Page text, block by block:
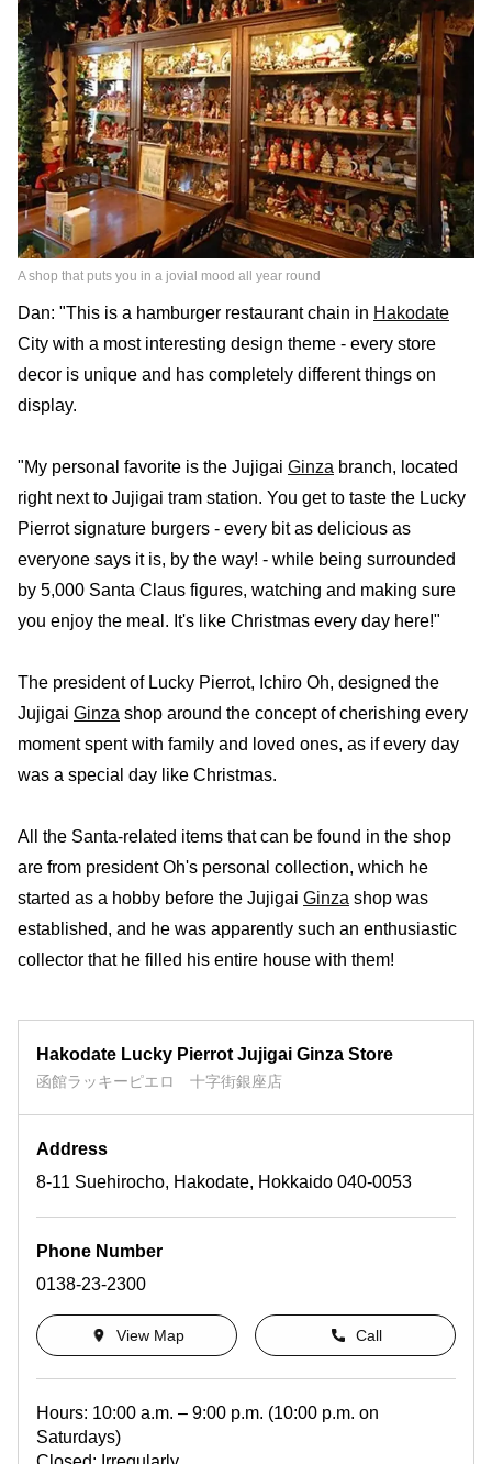
A shop that puts you in a jovial mood all year round
Dan: "This is a hamburger restaurant chain in Hakodate
City with a most interesting design theme - every store
decor is unique and has completely different things on
display.
"My personal favorite is the Jujigai Ginza branch, located
right next to Jujigai tram station. You get to taste the Lucky
Pierrot signature burgers - every bit as delicious as
everyone says it is, by the way! - while being surrounded
by 5,000 Santa Claus figures, watching and making sure
you enjoy the meal. It's like Christmas every day here!"
The president of Lucky Pierrot, Ichiro Oh, designed the
Jujigai Ginza shop around the concept of cherishing every
moment spent with family and loved ones, as if every day
was a special day like Christmas.
All the Santa-related items that can be found in the shop
are from president Oh's personal collection, which he
started as a hobby before the Jujigai Ginza shop was
established, and he was apparently such an enthusiastic
collector that he filled his entire house with them!
Hakodate Lucky Pierrot Jujigai Ginza Store
函館ラッキーピエロ 十字街銀座店
Address
8-11 Suehirocho, Hakodate, Hokkaido 040-0053
Phone Number
0138-23-2300
View Map Call
Hours: 10:00 a.m. – 9:00 p.m. (10:00 p.m. on
Saturdays)